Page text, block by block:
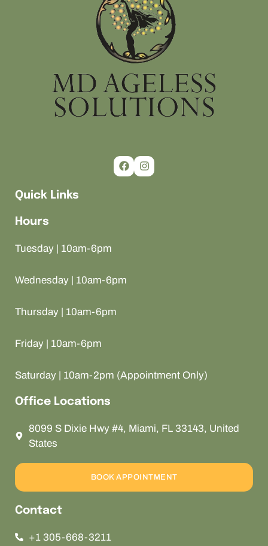
Quick Links
Hours
Tuesday | 10am-6pm
Wednesday | 10am-6pm
Thursday | 10am-6pm
Friday | 10am-6pm
Saturday | 10am-2pm (Appointment Only)
Office Locations
8099 S Dixie Hwy #4, Miami, FL 33143, United
States
BOOK APPOINTMENT
Contact
+1 305-668-3211